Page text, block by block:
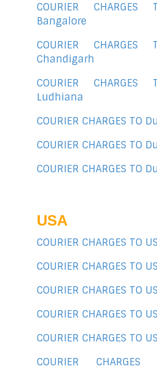
COURIER
Bangalore
COURIER
Chandigarh
COURIER
Ludhiana
COURIER CHARGES TO
COURIER CHARGES TO
COURIER CHARGES TO
USA
COURIER CHARGES TO
COURIER CHARGES TO
COURIER CHARGES TO
COURIER CHARGES TO
COURIER CHARGES TO
COURIER